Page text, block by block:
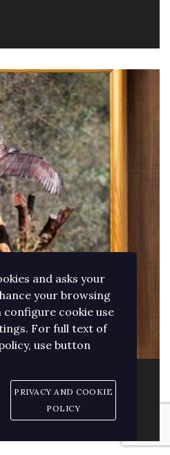
OF THE EAGLE
and asks your
your browsing
configure cookie use
For full text of
use button
PRIVACY AND COOKIE
POLICY